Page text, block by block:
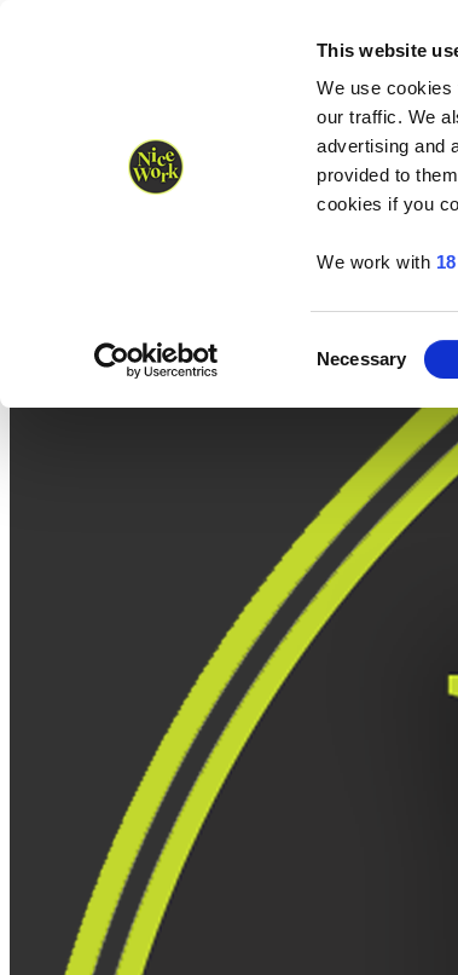
This website
We use cookies
our traffic. We
advertising and
provided to
cookies if you
We work with
Selection
Necessary